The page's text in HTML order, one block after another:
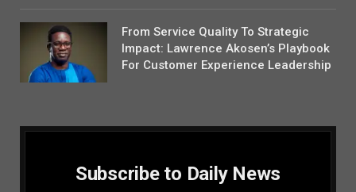
From Service Quality To Strategic
Impact: Lawrence Akosen’s Playbook
For Customer Experience Leadership
Subscribe to Daily News